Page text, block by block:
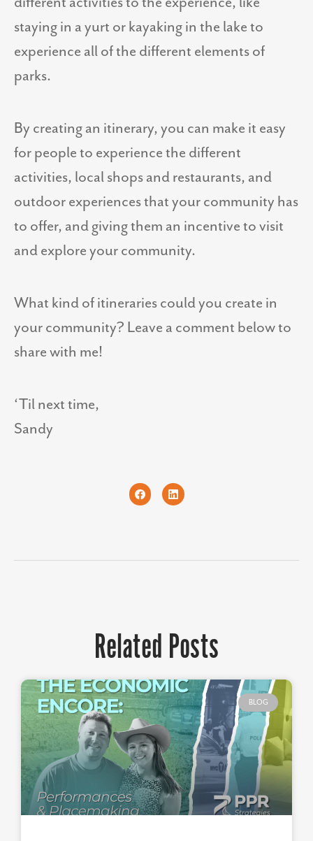
staying in a yurt or kayaking in the lake to
experience all of the different elements of
parks.
By creating an itinerary, you can make it easy
for people to experience the different
activities, local shops and restaurants, and
outdoor experiences that your community has
to offer, and giving them an incentive to visit
and explore your community.
What kind of itineraries could you create in
your community? Leave a comment below to
share with me!
‘Til next time,
Sandy
Related Posts
BLOG